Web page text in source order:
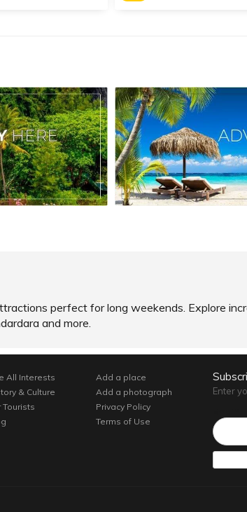
and Konkani
SHARE
many forts situated in
is relatively easy to
READ INFO
perfect for long weekends. Explore
and more.
All Interests
& Culture
Tourists
Add a place
Add a photograph
Privacy Policy
Terms of Use
Enter